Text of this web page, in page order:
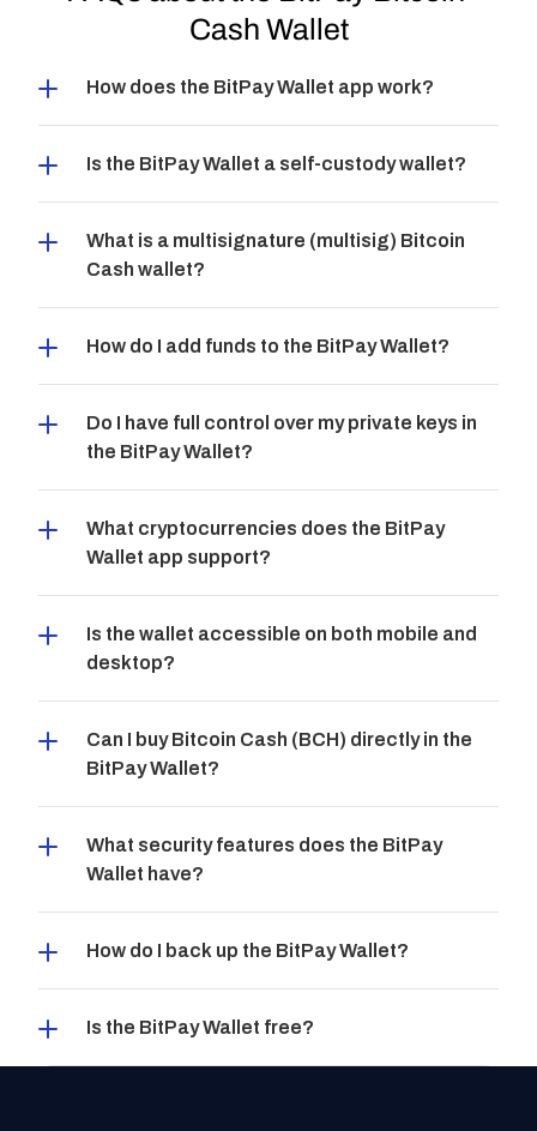
Cash Wallet
How does the BitPay Wallet app work?
Is the BitPay Wallet a self-custody wallet?
What is a multisignature (multisig) Bitcoin
Cash wallet?
How do I add funds to the BitPay Wallet?
Do I have full control over my private keys in
the BitPay Wallet?
What cryptocurrencies does the BitPay
Wallet app support?
Is the wallet accessible on both mobile and
desktop?
Can I buy Bitcoin Cash (BCH) directly in the
BitPay Wallet?
What security features does the BitPay
Wallet have?
How do I back up the BitPay Wallet?
Is the BitPay Wallet free?